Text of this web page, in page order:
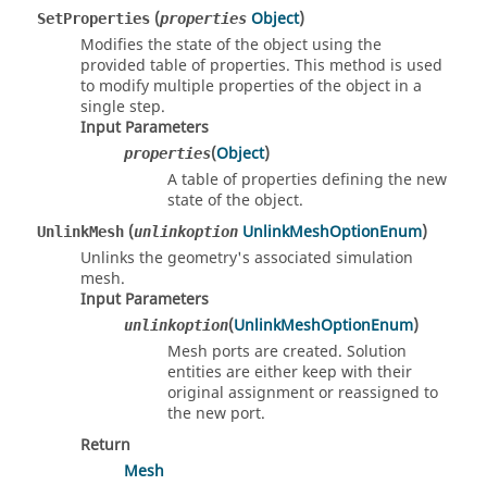
SetProperties (properties Object)
Modifies the state of the object using the
provided table of properties. This method is used
to modify multiple properties of the object in a
single step.
Input Parameters
properties(Object)
A table of properties defining the new
state of the object.
UnlinkMesh (unlinkoption UnlinkMeshOptionEnum)
Unlinks the geometry's associated simulation
mesh.
Input Parameters
unlinkoption(UnlinkMeshOptionEnum)
Mesh ports are created. Solution
entities are either keep with their
original assignment or reassigned to
the new port.
Return
Mesh